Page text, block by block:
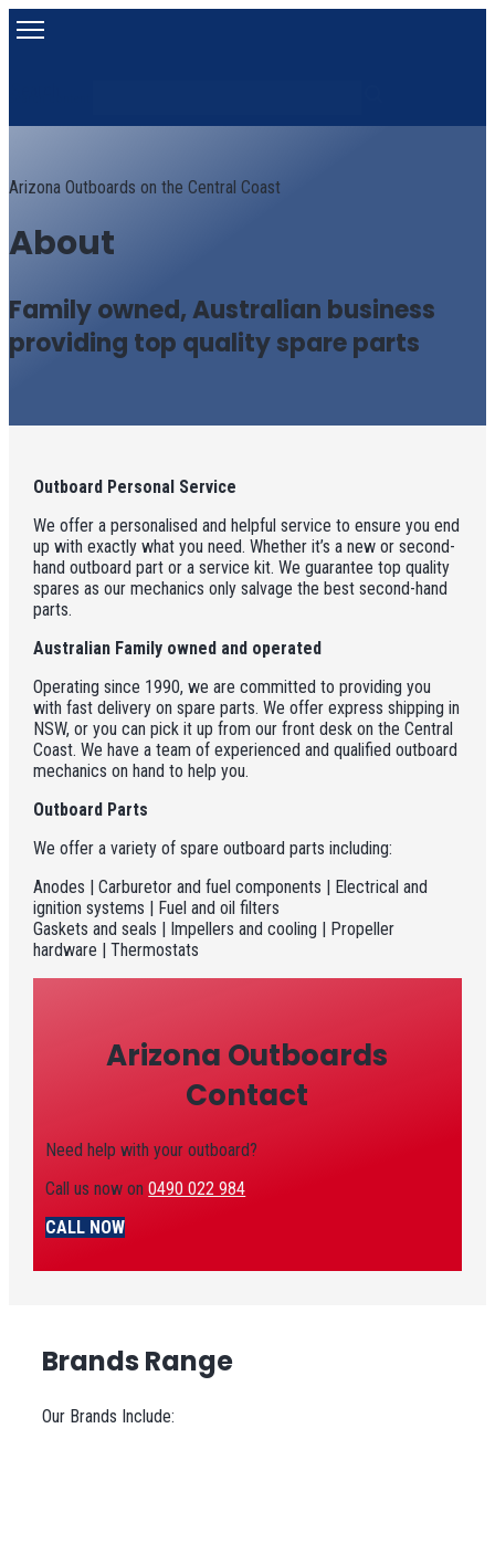
Arizona Outboards on the Central Coast
About
Family owned, Australian business
providing top quality spare parts
Outboard Personal Service
We offer a personalised and helpful service to ensure you end
up with exactly what you need. Whether it’s a new or second-
hand outboard part or a service kit. We guarantee top quality
spares as our mechanics only salvage the best second-hand
parts.
Australian Family owned and operated
Operating since 1990, we are committed to providing you
with fast delivery on spare parts. We offer express shipping in
NSW, or you can pick it up from our front desk on the Central
Coast. We have a team of experienced and qualified outboard
mechanics on hand to help you.
Outboard Parts
We offer a variety of spare outboard parts including:
Anodes | Carburetor and fuel components | Electrical and
ignition systems | Fuel and oil filters
Gaskets and seals | Impellers and cooling | Propeller
hardware | Thermostats
Arizona Outboards
Contact
Need help with your outboard?
Call us now on0490 022 984
CALL NOW
Brands Range
Our Brands Include: